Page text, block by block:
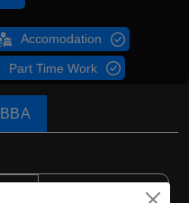
Accomodation
Part Time Work
BBA